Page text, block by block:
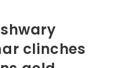
clinches